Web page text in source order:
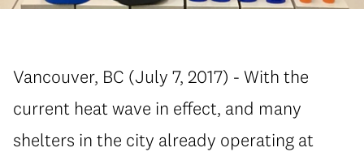
Vancouver, BC (July 7, 2017) - With the
current heat wave in effect, and many
shelters in the city already operating at